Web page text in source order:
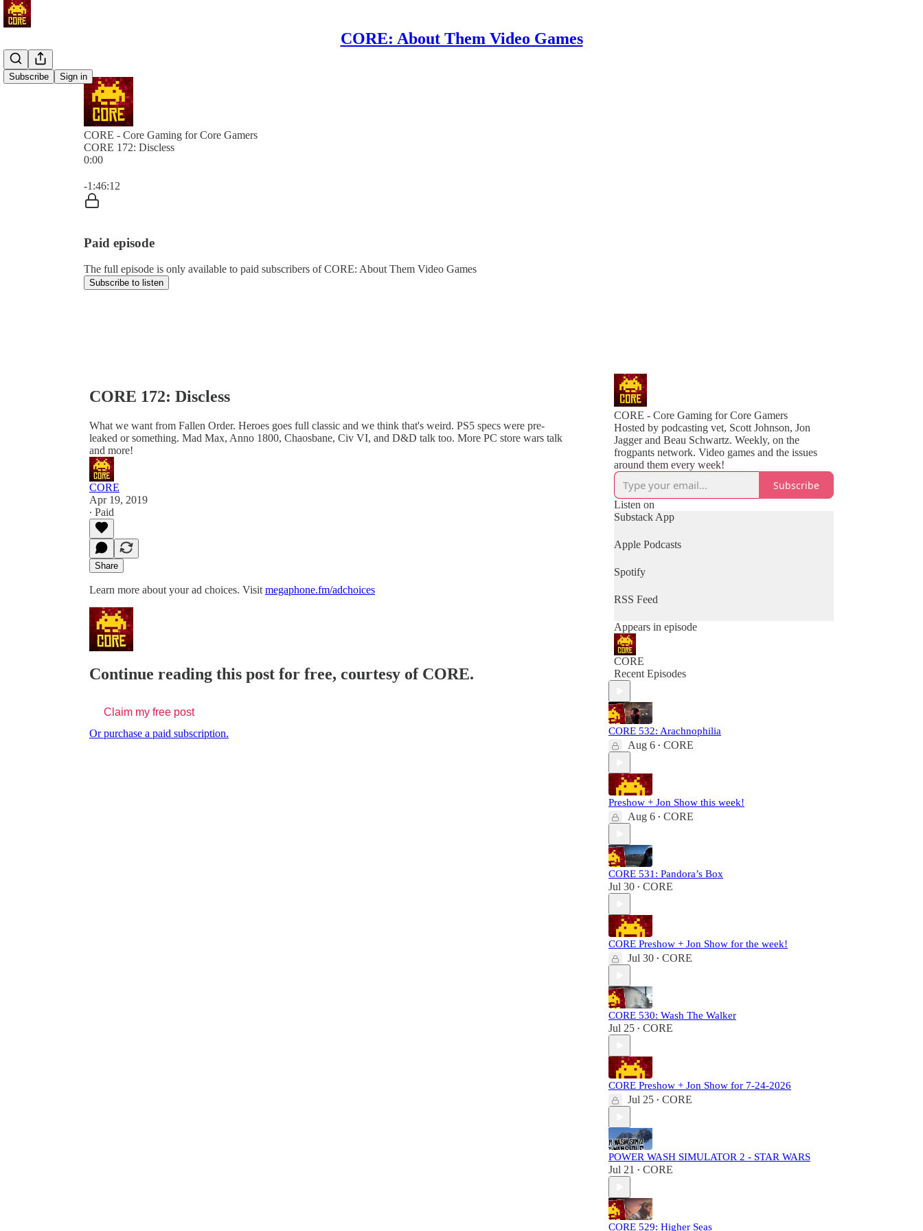
CORE: About Them Video Games
Subscribe Sign in
CORE - Core Gaming for Core Gamers
CORE 172: Discless
0:00
-1:46:12
Paid episode
The full episode is only available to paid subscribers of CORE: About Them Video Games
Subscribe to listen
CORE 172: Discless
What we want from Fallen Order. Heroes goes full classic and we think that's weird. PS5 specs were pre-
leaked or something. Mad Max, Anno 1800, Chaosbane, Civ VI, and D&D talk too. More PC store wars talk
and more!
CORE
Apr 19, 2019
∙ Paid
Share
Learn more about your ad choices. Visit megaphone.fm/adchoices
Continue reading this post for free, courtesy of CORE.
Claim my free post
Or purchase a paid subscription.
CORE - Core Gaming for Core Gamers
Hosted by podcasting vet, Scott Johnson, Jon
Jagger and Beau Schwartz. Weekly, on the
frogpants network. Video games and the issues
around them every week!
Subscribe
Listen on
Substack App
Apple Podcasts
Spotify
RSS Feed
Appears in episode
CORE
Recent Episodes
CORE 532: Arachnophilia
Aug 6 • CORE
Preshow + Jon Show this week!
Aug 6 • CORE
CORE 531: Pandora’s Box
Jul 30 • CORE
CORE Preshow + Jon Show for the week!
Jul 30 • CORE
CORE 530: Wash The Walker
Jul 25 • CORE
CORE Preshow + Jon Show for 7-24-2026
Jul 25 • CORE
POWER WASH SIMULATOR 2 - STAR WARS
Jul 21 • CORE
CORE 529: Higher Seas